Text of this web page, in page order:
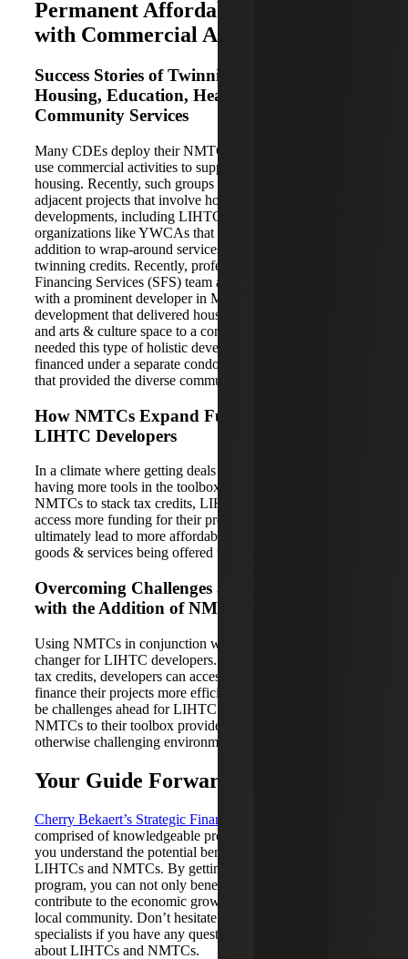
Permanent Affordable Housing
with Commercial Activities
Success Stories of Twinning Credits for
Housing, Education, Healthcare and
Community Services
Many CDEs deploy their NMTC allocation in projects that
use commercial activities to support permanent affordable
housing. Recently, such groups have funded healthcare-
adjacent projects that involve housing and mixed-use
developments, including LIHTC. Moreover, community
organizations like YWCAs that offer affordable housing in
addition to wrap-around services have seen success in
twinning credits. Recently, professionals on the Strategic
Financing Services (SFS) team at Cherry Bekaert worked
with a prominent developer in Memphis on a ~$70mm
development that delivered housing, education, healthcare,
and arts & culture space to a community that greatly
needed this type of holistic development. The housing was
financed under a separate condo from the NMTC project
that provided the diverse community benefits.
How NMTCs Expand Funding Options for
LIHTC Developers
In a climate where getting deals done feels impossible,
having more tools in the toolbox is essential. By using
NMTCs to stack tax credits, LIHTC developers can now
access more funding for their projects, which will
ultimately lead to more affordable housing and commercial
goods & services being offered to those that need it most.
Overcoming Challenges and Finding Hope
with the Addition of NMTCs to the Toolbox
Using NMTCs in conjunction with LIHTCs is a game-
changer for LIHTC developers. By using NMTCs to stack
tax credits, developers can access more funding and
finance their projects more efficiently. While there may still
be challenges ahead for LIHTC developers, the addition of
NMTCs to their toolbox provides a glimmer of hope in an
otherwise challenging environment.
Your Guide Forward
Cherry Bekaert’s Strategic Financing Services team
comprised of knowledgeable professionals who can help
you understand the potential benefits of combining
LIHTCs and NMTCs. By getting involved in this
program, you can not only benefit your business but also
contribute to the economic growth and well-being of your
local community. Don’t hesitate to reach out to our
specialists if you have any questions or want to learn more
about LIHTCs and NMTCs.